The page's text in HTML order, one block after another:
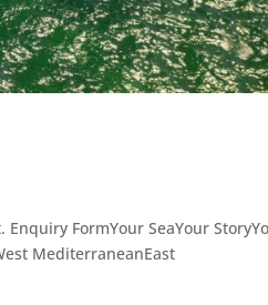
Enquiry FormYour SeaYour
MediterraneanEast